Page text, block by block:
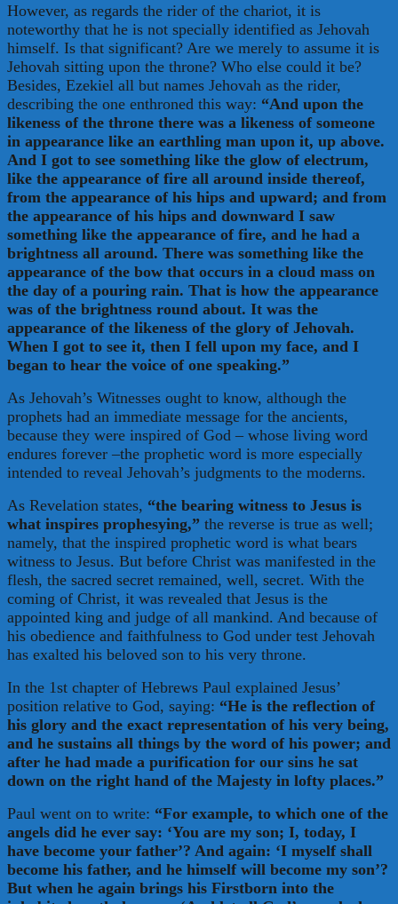
However, as regards the rider of the chariot, it is
noteworthy that he is not specially identified as Jehovah
himself. Is that significant? Are we merely to assume it is
Jehovah sitting upon the throne? Who else could it be?
Besides, Ezekiel all but names Jehovah as the rider,
describing the one enthroned this way: “And upon the
likeness of the throne there was a likeness of someone
in appearance like an earthling man upon it, up above.
And I got to see something like the glow of electrum,
like the appearance of fire all around inside thereof,
from the appearance of his hips and upward; and from
the appearance of his hips and downward I saw
something like the appearance of fire, and he had a
brightness all around. There was something like the
appearance of the bow that occurs in a cloud mass on
the day of a pouring rain. That is how the appearance
was of the brightness round about. It was the
appearance of the likeness of the glory of Jehovah.
When I got to see it, then I fell upon my face, and I
began to hear the voice of one speaking.”
As Jehovah’s Witnesses ought to know, although the
prophets had an immediate message for the ancients,
because they were inspired of God – whose living word
endures forever –the prophetic word is more especially
intended to reveal Jehovah’s judgments to the moderns.
As Revelation states, “the bearing witness to Jesus is
what inspires prophesying,” the reverse is true as well;
namely, that the inspired prophetic word is what bears
witness to Jesus. But before Christ was manifested in the
flesh, the sacred secret remained, well, secret. With the
coming of Christ, it was revealed that Jesus is the
appointed king and judge of all mankind. And because of
his obedience and faithfulness to God under test Jehovah
has exalted his beloved son to his very throne.
In the 1st chapter of Hebrews Paul explained Jesus’
position relative to God, saying: “He is the reflection of
his glory and the exact representation of his very being,
and he sustains all things by the word of his power; and
after he had made a purification for our sins he sat
down on the right hand of the Majesty in lofty places.”
Paul went on to write: “For example, to which one of the
angels did he ever say: ‘You are my son; I, today, I
have become your father’? And again: ‘I myself shall
become his father, and he himself will become my son’?
But when he again brings his Firstborn into the